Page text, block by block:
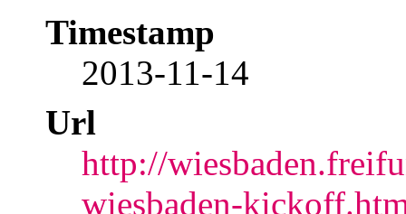
Timestamp
2013-11-14
Url
http://
wiesbaden-